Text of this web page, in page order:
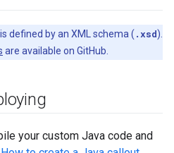
defined by an XML schema ( .xsd).
are available on GitHub.
your custom Java code and